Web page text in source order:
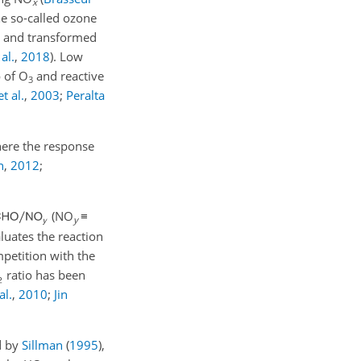
so-called ozone
transformed
, 2018). Low
of O3 and reactive
al., 2003; Peralta
the response
, 2012;
(NOy ≡
the reaction
with the
ratio has been
, 2010; Jin
by Sillman (1995),